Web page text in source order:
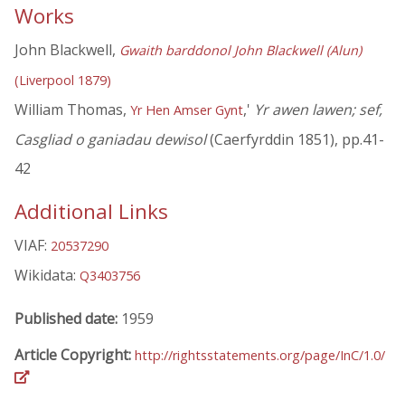
Works
John Blackwell, Gwaith barddonol John Blackwell (Alun)
(Liverpool 1879)
William Thomas, Yr Hen Amser Gynt,' Yr awen lawen; sef,
Casgliad o ganiadau dewisol(Caerfyrddin 1851), pp.41-
42
Additional Links
VIAF: 20537290
Wikidata: Q3403756
Published date: 1959
Article Copyright: http://rightsstatements.org/page/InC/1.0/